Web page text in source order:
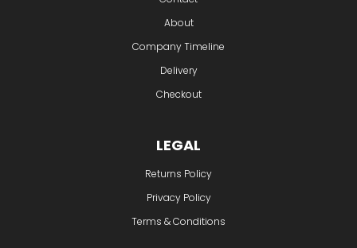
About
Company Timeline
Delivery
Checkout
LEGAL
Returns Policy
Privacy Policy
Terms & Conditions